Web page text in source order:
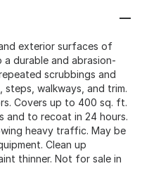
exterior surfaces of
a durable and abrasion-
scrubbings and
walkways, and trim.
Covers up to 400 sq. ft.
and to recoat in 24 hours.
heavy traffic. May be
Clean up
thinner. Not for sale in